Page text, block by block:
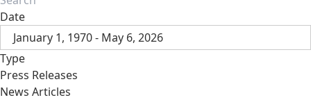
Date
January 1, 1970 - May 6, 2026
Type
Press Releases
News Articles